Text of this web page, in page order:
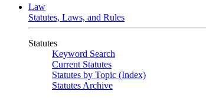
Law
Statutes, Laws, and Rules
Statutes
Keyword Search
Current Statutes
Statutes by Topic (Index)
Statutes Archive